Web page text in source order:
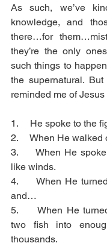
As such, we’ve
knowledge, and
there…for
they’re the only
such things to
the supernatural. But
reminded me of
1.     He spoke to the
2.     When He walked
3.     When He
like winds.
4.     When He
and…
5.     When He
two fish into
thousands.